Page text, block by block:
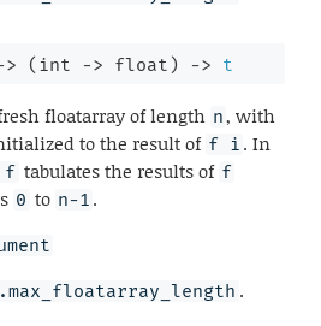
> ( int -> float) -> t
floatarray of length n, with
to the result of f i . In
f tabulates the results of f
0 to n-1 .
.